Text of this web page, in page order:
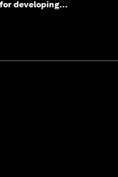
developing